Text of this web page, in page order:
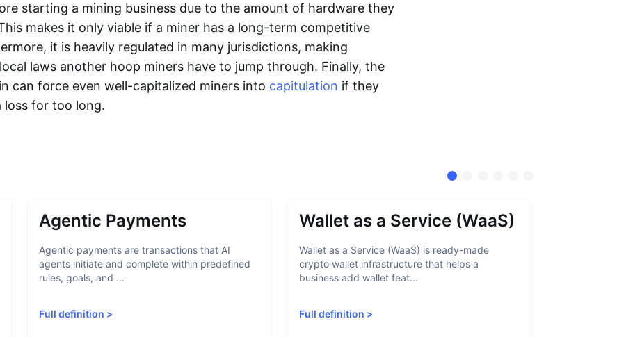
starting a mining business due to the amount of hardware they
makes it only viable if a miner has a long-term competitive
it is heavily regulated in many jurisdictions, making
laws another hoop miners have to jump through. Finally, the
can force even well-capitalized miners into capitulation if they
loss for too long.
Agentic Payments
Agentic payments are transactions that AI
agents initiate and complete within predefined
rules, goals, and ...
Full definition >
Wallet as a Service (WaaS)
Wallet as a Service (WaaS) is ready-made
crypto wallet infrastructure that helps a
business add wallet feat...
Full definition >